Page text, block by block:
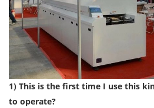
1) This is the first time I use this
to operate?